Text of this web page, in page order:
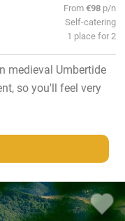
From€98 p/n
Self-catering
1 place for 2
medieval Umbertide
so you'll feel very